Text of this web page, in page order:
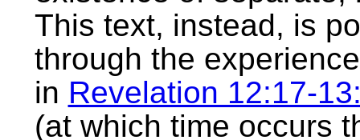
This text, instead, is
through the
in Revelation 12:17-
(at which time occurs